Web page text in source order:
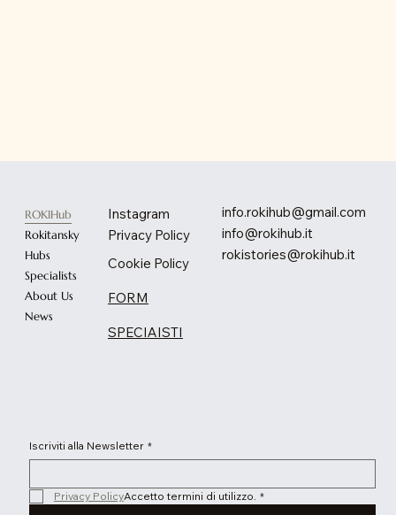
ROKIHub
Rokitansky
Hubs
Specialists
About Us
News
Instagram
Privacy Policy
Cookie Policy
FORM
SPECIAISTI
info.rokihub@gmail.com
info@rokihub.it
rokistories@rokihub.it
Iscriviti alla Newsletter *
Privacy PolicyAccetto termini di utilizzo. *